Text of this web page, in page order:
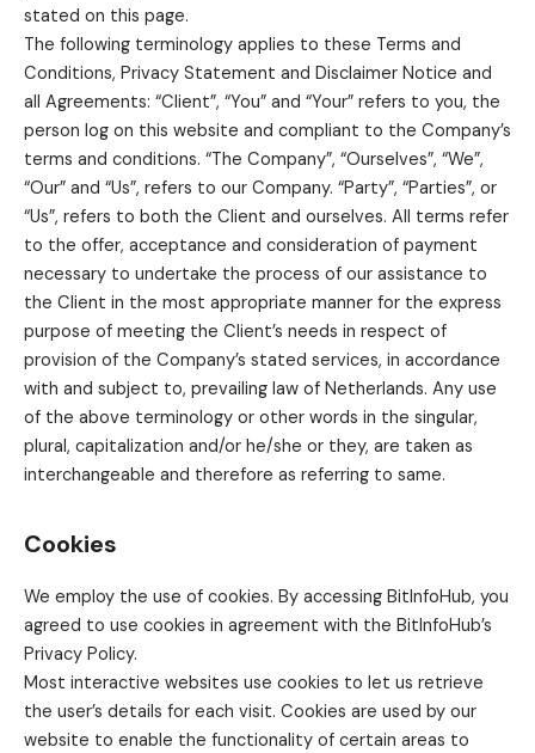
stated on this page.
The following terminology applies to these Terms and
Conditions, Privacy Statement and Disclaimer Notice and
all Agreements: “Client”, “You” and “Your” refers to you, the
person log on this website and compliant to the Company’s
terms and conditions. “The Company”, “Ourselves”, “We”,
“Our” and “Us”, refers to our Company. “Party”, “Parties”, or
“Us”, refers to both the Client and ourselves. All terms refer
to the offer, acceptance and consideration of payment
necessary to undertake the process of our assistance to
the Client in the most appropriate manner for the express
purpose of meeting the Client’s needs in respect of
provision of the Company’s stated services, in accordance
with and subject to, prevailing law of Netherlands. Any use
of the above terminology or other words in the singular,
plural, capitalization and/or he/she or they, are taken as
interchangeable and therefore as referring to same.
Cookies
We employ the use of cookies. By accessing BitInfoHub, you
agreed to use cookies in agreement with the BitInfoHub’s
Privacy Policy.
Most interactive websites use cookies to let us retrieve
the user’s details for each visit. Cookies are used by our
website to enable the functionality of certain areas to